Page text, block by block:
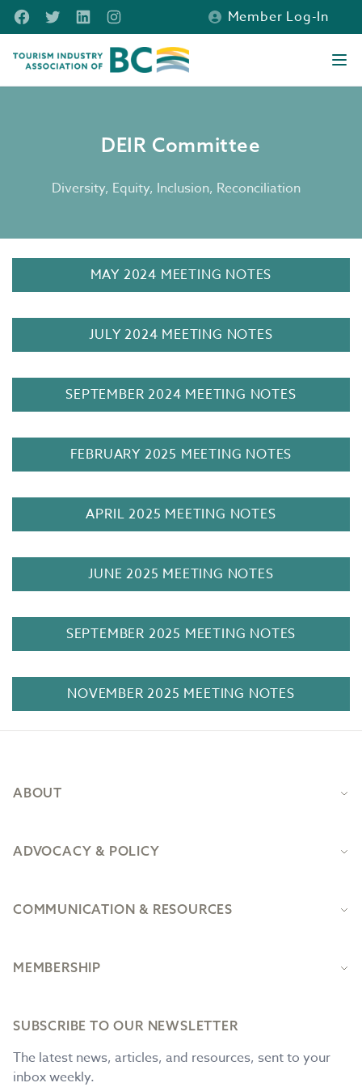
Skip to main content
FacebookTwitterLinkedInInstagram
Member Log-In
Tourism Industry Association of BC
DEIR Committee
Diversity, Equity, Inclusion, Reconciliation
MAY 2024 MEETING NOTES
JULY 2024 MEETING NOTES
SEPTEMBER 2024 MEETING NOTES
FEBRUARY 2025 MEETING NOTES
APRIL 2025 MEETING NOTES
JUNE 2025 MEETING NOTES
SEPTEMBER 2025 MEETING NOTES
NOVEMBER 2025 MEETING NOTES
ABOUT
ADVOCACY & POLICY
COMMUNICATION & RESOURCES
MEMBERSHIP
SUBSCRIBE TO OUR NEWSLETTER
The latest news, articles, and resources, sent to your
inbox weekly.